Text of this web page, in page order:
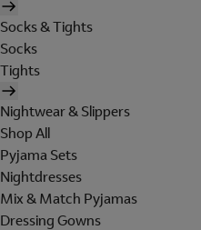
Socks & Tights
Socks
Tights
Nightwear & Slippers
Shop All
Pyjama Sets
Nightdresses
Mix & Match Pyjamas
Dressing Gowns